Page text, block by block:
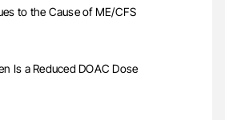
to the Cause of ME/CFS
Is a Reduced DOAC Dose